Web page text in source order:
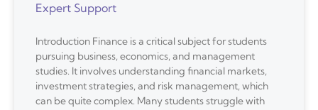
Expert Support
Introduction Finance is a critical subject for students
pursuing business, economics, and management
studies. It involves understanding financial markets,
investment strategies, and risk management, which
can be quite complex. Many students struggle with